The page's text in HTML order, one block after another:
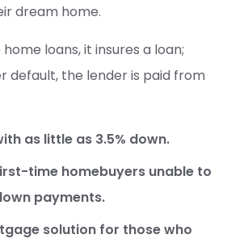
dream home.
loans, it insures a loan;
default, the lender is paid from
as little as 3.5% down.
time homebuyers unable to
payments.
solution for those who